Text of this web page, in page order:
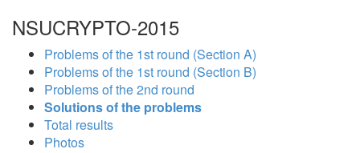
NSUCRYPTO-2015
Problems of the 1st round (Section A)
Problems of the 1st round (Section B)
Problems of the 2nd round
Solutions of the problems
Total results
Photos